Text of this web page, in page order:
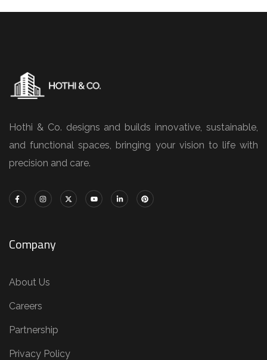
Hothi & Co. designs and builds innovative, sustainable,
and functional spaces, bringing your vision to life with
precision and care.
Company
About Us
Careers
Partnership
Privacy Policy